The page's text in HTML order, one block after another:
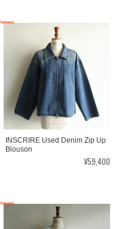
INSCRIRE Used Denim Zip Up
Blouson
¥59,400